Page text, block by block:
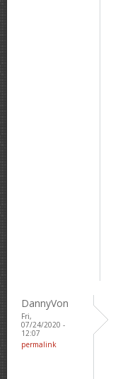
DannyVon
Fri,
07/24/2020 -
12:07
permalink